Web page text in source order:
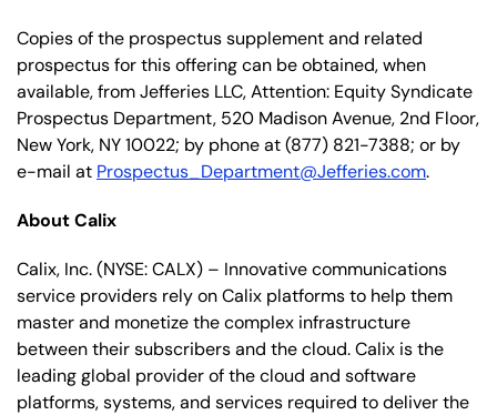
Copies of the prospectus supplement and related
prospectus for this offering can be obtained, when
available, from Jefferies LLC, Attention: Equity Syndicate
Prospectus Department, 520 Madison Avenue, 2nd Floor,
New York, NY 10022; by phone at (877) 821-7388; or by
e-mail at Prospectus_Department@Jefferies.com.
About Calix
Calix, Inc. (NYSE: CALX) – Innovative communications
service providers rely on Calix platforms to help them
master and monetize the complex infrastructure
between their subscribers and the cloud. Calix is the
leading global provider of the cloud and software
platforms, systems, and services required to deliver the